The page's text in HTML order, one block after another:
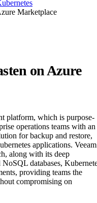
Marketplace
on Azure
platform, which is purpose-
operations teams with an
for backup and restore,
applications. Veeam
along with its deep
databases,
providing teams the
compromising on